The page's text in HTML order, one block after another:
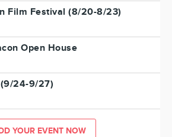
Film Festival (8/20-8/23)
Open House
24-9/27)
YOUR EVENT NOW